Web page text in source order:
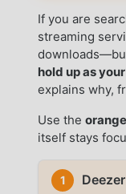
If you are
streaming
hold up as
explains why,
Use the
itself stays
1